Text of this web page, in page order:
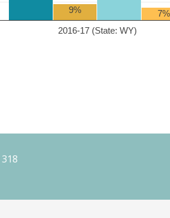
2016-17 (State: WY)
9% 7%
318